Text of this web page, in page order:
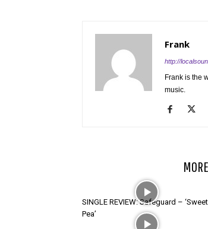
Frank
http://
Frank is the
music.
SINGLE REVIEW: Safeguard – ‘Sweet
Pea’